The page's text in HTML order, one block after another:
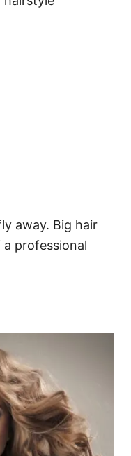
away. Big hair
a professional